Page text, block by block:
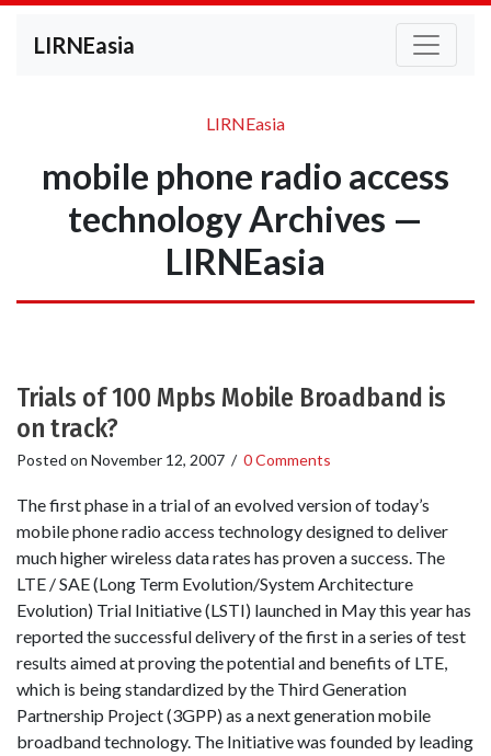
LIRNEasia
LIRNEasia
mobile phone radio access
technology Archives —
LIRNEasia
Trials of 100 Mpbs Mobile Broadband is
on track?
Posted on November 12, 2007 / 0 Comments
The first phase in a trial of an evolved version of today’s
mobile phone radio access technology designed to deliver
much higher wireless data rates has proven a success. The
LTE / SAE (Long Term Evolution/System Architecture
Evolution) Trial Initiative (LSTI) launched in May this year has
reported the successful delivery of the first in a series of test
results aimed at proving the potential and benefits of LTE,
which is being standardized by the Third Generation
Partnership Project (3GPP) as a next generation mobile
broadband technology. The Initiative was founded by leading